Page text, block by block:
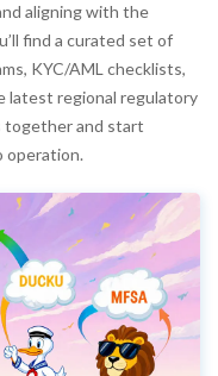
aligning with the
find a curated set of
KYC/AML checklists,
latest regional regulatory
together and start
operation.